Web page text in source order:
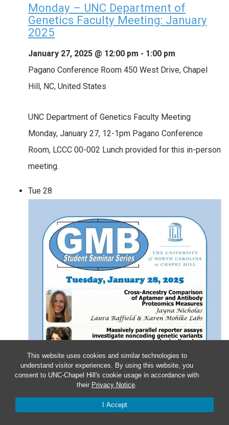
This website uses cookies and similar technologies to
understand visitor experiences. By using this website, you
consent to UNC-Chapel Hill's cookie usage in accordance with
their Privacy Notice.
I Accept
Monday – UNC Department of
Genetics Faculty Meeting: January
2025
January 27, 2025 @ 12:00 pm - 1:00 pm
Pagano Conference Room 450 West Drive, Chapel
Hill, NC, United States
UNC Department of Genetics Faculty Meeting
Monday, January 27, 12-1pm Pagano Conference
Room, LCCC 00-002 Lunch provided for this in-person
meeting.
Tue 28